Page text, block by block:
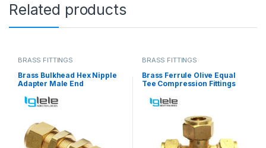
Related products
BRASS FITTINGS
Brass Bulkhead Hex Nipple
Adapter Male End
BRASS FITTINGS
Brass Ferrule Olive Equal
Tee Compression Fittings